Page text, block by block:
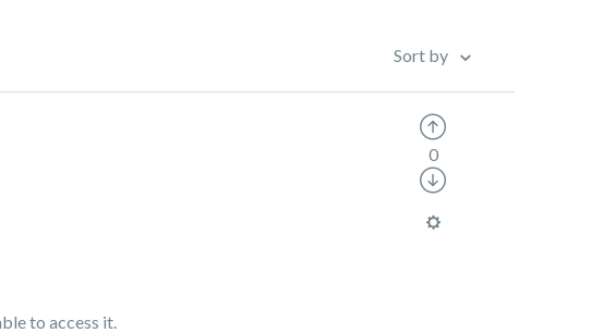
Sort by
to access it.
0